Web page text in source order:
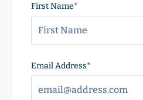
First Name
Email Address